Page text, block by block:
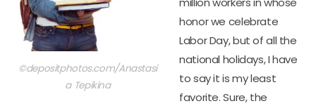
©depositphotos.com/Anastasi
a Tepikina
honor we celebrate
Labor Day, but of all the
national holidays, I have
to say it is my least
favorite. Sure, the